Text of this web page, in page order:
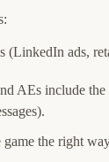
(LinkedIn ads,
AEs include
the right